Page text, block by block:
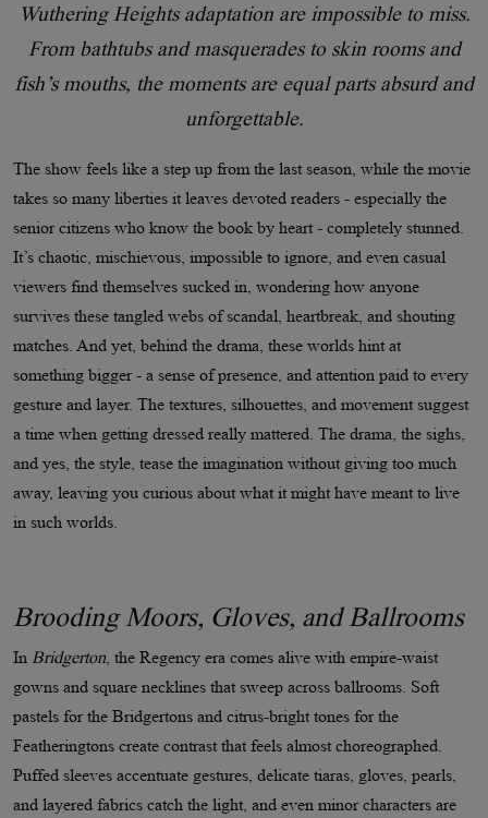
Wuthering Heights adaptation are impossible to miss.
From bathtubs and masquerades to skin rooms and
fish’s mouths, the moments are equal parts absurd and
unforgettable.
The show feels like a step up from the last season, while the movie
takes so many liberties it leaves devoted readers - especially the
senior citizens who know the book by heart - completely stunned.
It’s chaotic, mischievous, impossible to ignore, and even casual
viewers find themselves sucked in, wondering how anyone
survives these tangled webs of scandal, heartbreak, and shouting
matches. And yet, behind the drama, these worlds hint at
something bigger - a sense of presence, and attention paid to every
gesture and layer. The textures, silhouettes, and movement suggest
a time when getting dressed really mattered. The drama, the sighs,
and yes, the style, tease the imagination without giving too much
away, leaving you curious about what it might have meant to live
in such worlds.
Brooding Moors, Gloves, and Ballrooms
In Bridgerton , the Regency era comes alive with empire-waist
gowns and square necklines that sweep across ballrooms. Soft
pastels for the Bridgertons and citrus-bright tones for the
Featheringtons create contrast that feels almost choreographed.
Puffed sleeves accentuate gestures, delicate tiaras, gloves, pearls,
and layered fabrics catch the light, and even minor characters are